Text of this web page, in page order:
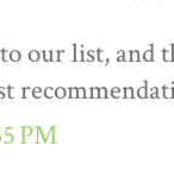
our list,
PM